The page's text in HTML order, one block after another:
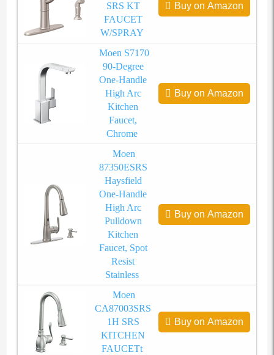
SRS KT
FAUCET
W/SPRAY
Buy on Amazon
Moen S7170
90-Degree
One-Handle
High Arc
Kitchen
Faucet,
Chrome
Buy on Amazon
Moen
87350ESRS
Haysfield
One-Handle
High Arc
Pulldown
Kitchen
Faucet, Spot
Resist
Stainless
Buy on Amazon
Moen
CA87003SRS
1H SRS
KITCHEN
FAUCETt
Buy on Amazon